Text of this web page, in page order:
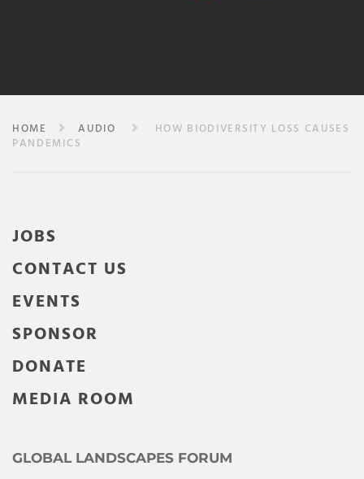
HOME AUDIO
HOW BIODIVERSITY LOSS CAUSES
PANDEMICS
JOBS
CONTACT US
EVENTS
SPONSOR
DONATE
MEDIA ROOM
GLOBAL LANDSCAPES FORUM